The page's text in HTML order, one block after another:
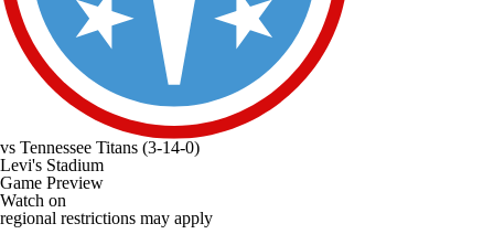
vs Tennessee Titans (3-14-0)
Levi's Stadium
Game Preview
Watch on
regional restrictions may apply